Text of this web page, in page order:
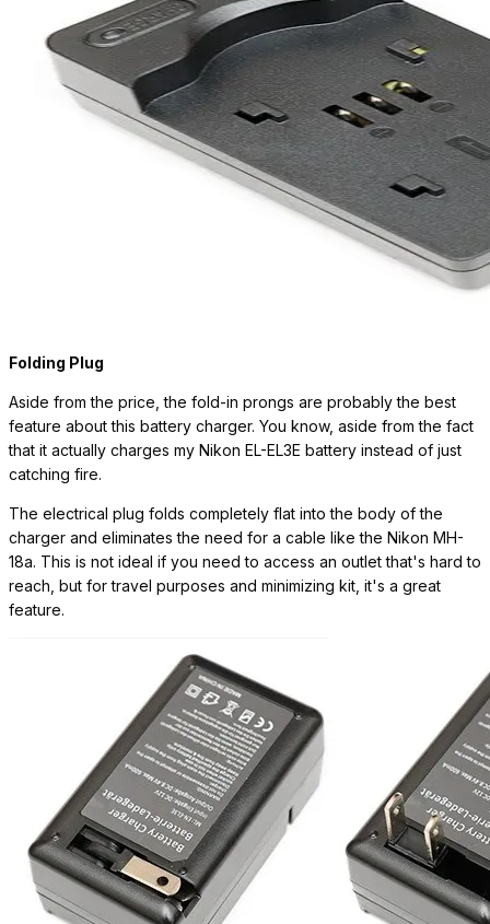
Folding Plug
Aside from the price, the fold-in prongs are probably the best
feature about this battery charger. You know, aside from the fact
that it actually charges my Nikon EL-EL3E battery instead of just
catching fire.
The electrical plug folds completely flat into the body of the
charger and eliminates the need for a cable like the Nikon MH-
18a. This is not ideal if you need to access an outlet that's hard to
reach, but for travel purposes and minimizing kit, it's a great
feature.